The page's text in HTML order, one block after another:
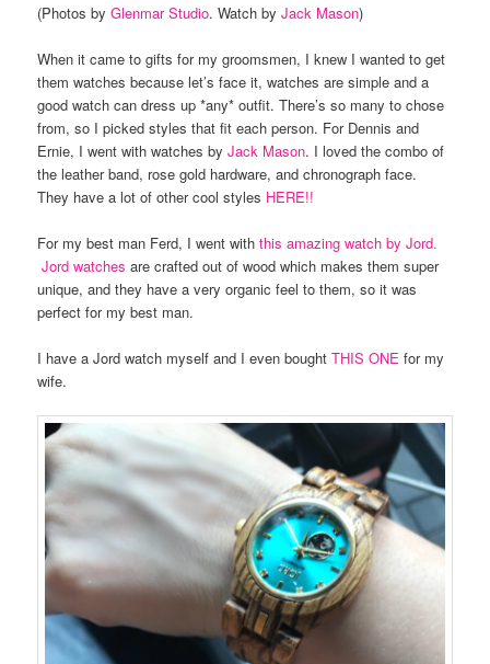
(Photos byGlenmar Studio. Watch byJack Mason)
When it came to gifts for my groomsmen, I knew I wanted to get
them watches because let’s face it, watches are simple and a
good watch can dress up *any* outfit. There’s so many to chose
from, so I picked styles that fit each person. For Dennis and
Ernie, I went with watches byJack Mason. I loved the combo of
the leather band, rose gold hardware, and chronograph face.
They have a lot of other cool styles HERE!!
For my best man Ferd, I went withthis amazing watch by Jord.
Jord watches are crafted out of wood which makes them super
unique, and they have a very organic feel to them, so it was
perfect for my best man.
I have a Jord watch myself and I even boughtTHIS ONE for my
wife.